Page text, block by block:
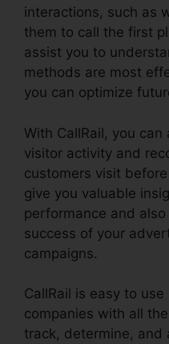
interactions, such as
them to call the first
assist you to
methods are most
you can optimize
With CallRail, you
visitor activity and
customers visit
give you valuable
performance and
success of your
campaigns.
CallRail is easy to
companies with all
track, determine, and